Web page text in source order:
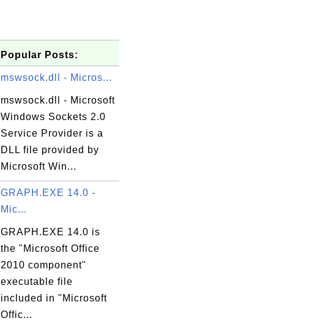
Popular Posts:
mswsock.dll - Micros...
mswsock.dll - Microsoft
Windows Sockets 2.0
Service Provider is a
DLL file provided by
Microsoft Win...
GRAPH.EXE 14.0 -
Mic...
GRAPH.EXE 14.0 is
the "Microsoft Office
2010 component"
executable file
included in "Microsoft
Offic...